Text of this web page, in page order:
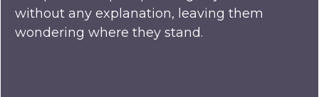
without any explanation, leaving them
wondering where they stand.